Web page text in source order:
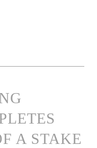
A STAKE